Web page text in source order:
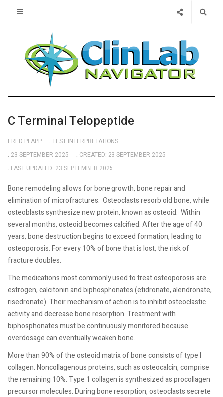
C Terminal Telopeptide
FRED PLAPP
TEST INTERPRETATIONS
23 SEPTEMBER 2025
CREATED: 23 SEPTEMBER 2025
LAST UPDATED: 23 SEPTEMBER 2025
Bone remodeling allows for bone growth, bone repair and
elimination of microfractures. Osteoclasts resorb old bone, while
osteoblasts synthesize new protein, known as osteoid. Within
several months, osteoid becomes calcified. After the age of 40
years, bone destruction begins to exceed formation, leading to
osteoporosis. For every 10% of bone that is lost, the risk of
fracture doubles.
The medications most commonly used to treat osteoporosis are
estrogen, calcitonin and biphosphonates (etidronate, alendronate,
risedronate). Their mechanism of action is to inhibit osteoclastic
activity and decrease bone resorption. Treatment with
biphosphonates must be continuously monitored because
overdosage can eventually weaken bone.
More than 90% of the osteoid matrix of bone consists of type I
collagen. Noncollagenous proteins, such as osteocalcin, comprise
the remaining 10%. Type 1 collagen is synthesized as procollagen
precursor molecules. During bone resorption, osteoclasts secrete